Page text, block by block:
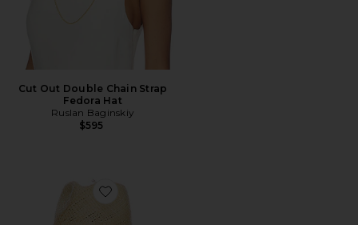
Cut Out Double Chain Strap
Fedora Hat
Ruslan Baginskiy
$595
Favorite Chain Strap Fedora Hat